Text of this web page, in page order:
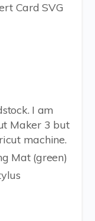
Card SVG
I am
Maker 3 but
machine.
Mat (green)